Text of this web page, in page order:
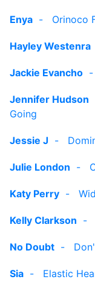
Enya - Orinoco
Hayley Westenra
Jackie Evancho
Jennifer Hudson
Going
Jessie J -
Julie London -
Katy Perry -
Kelly Clarkson -
No Doubt -
Sia - Elastic